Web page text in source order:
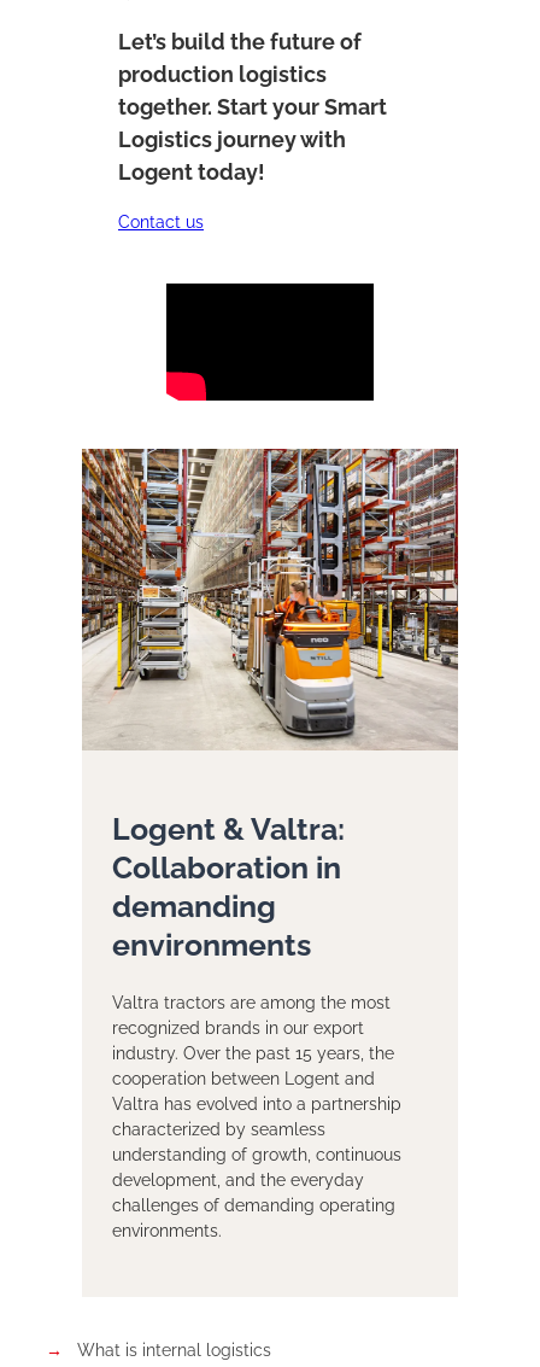
Let’s build the future of
production logistics
together. Start your Smart
Logistics journey with
Logent today!
Contact us
Logent & Valtra:
Collaboration in
demanding
environments
Valtra tractors are among the most
recognized brands in our export
industry. Over the past 15 years, the
cooperation between Logent and
Valtra has evolved into a partnership
characterized by seamless
understanding of growth, continuous
development, and the everyday
challenges of demanding operating
environments.
What is internal logistics